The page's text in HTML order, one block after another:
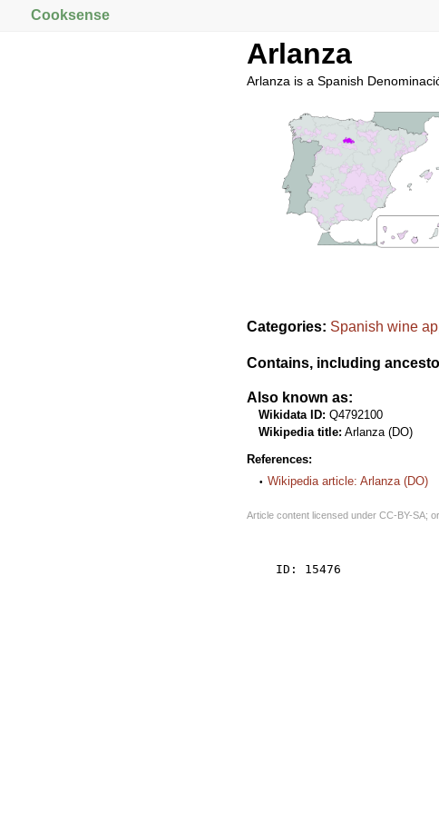
Cooksense
Arlanza
Arlanza is a Spanish
Categories: Spanish wine
Contains, including
Also known as:
Wikidata ID: Q4792100
Wikipedia title: Arlanza (DO)
References:
Wikipedia article: Arlanza (DO)
Article content licensed under CC-BY-SA;
    ID: 15476